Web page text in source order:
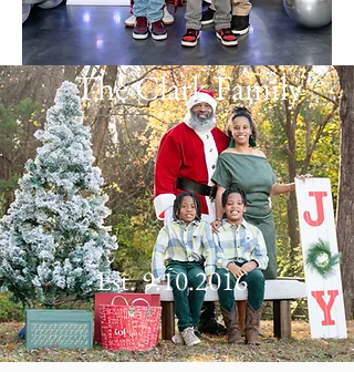
The Clark Family
Est.9.10.2016